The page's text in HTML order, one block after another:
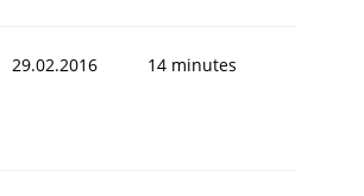
29.02.2016 14 minutes